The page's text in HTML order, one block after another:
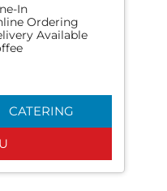
In
Ordering
Available
CATERING